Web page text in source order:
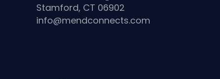
Stamford, CT 06902
info@mendconnects.com